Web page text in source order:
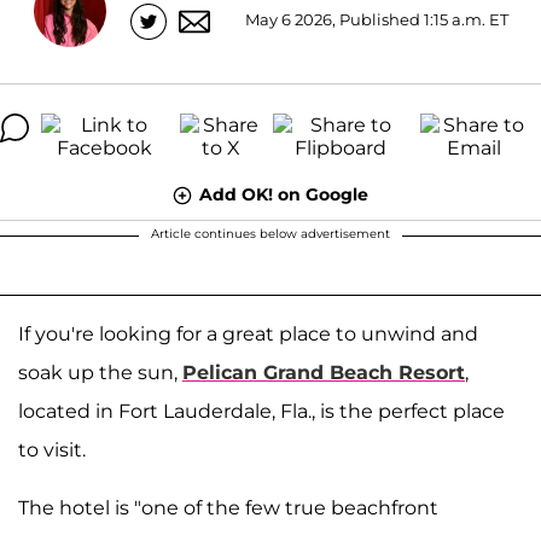
May 6 2026, Published 1:15 a.m. ET
Add OK! on Google
Article continues below advertisement
If you're looking for a great place to unwind and
soak up the sun, Pelican Grand Beach Resort,
located in Fort Lauderdale, Fla., is the perfect place
to visit.
The hotel is "one of the few true beachfront